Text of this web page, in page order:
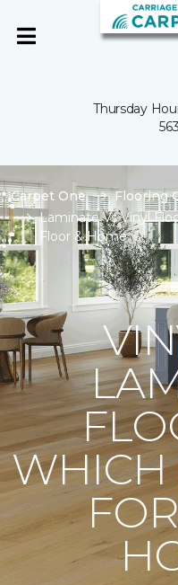
Thursday
Carpet One Flooring
Laminate Vs Vinyl
Floor & Home
WHICH